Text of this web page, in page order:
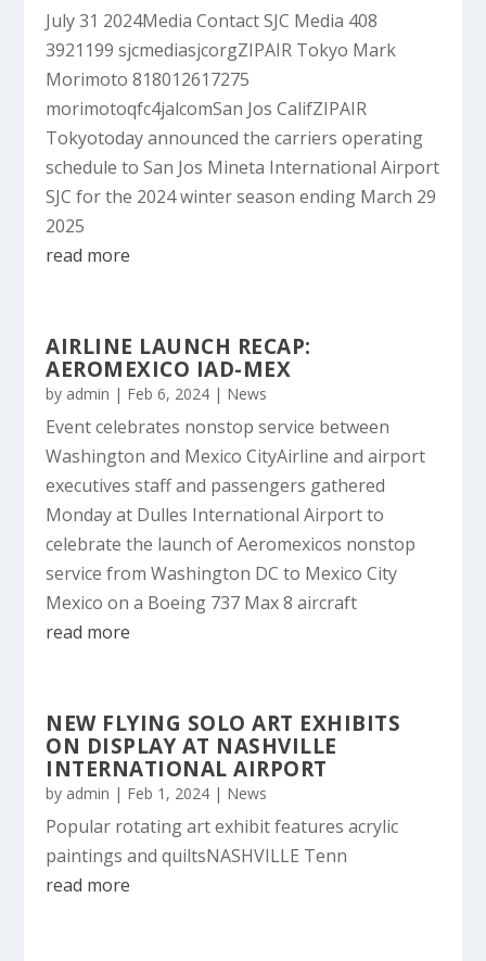
July 31 2024Media Contact SJC Media 408
3921199 sjcmediasjcorgZIPAIR Tokyo Mark
Morimoto 818012617275
morimotoqfc4jalcomSan Jos CalifZIPAIR
Tokyotoday announced the carriers operating
schedule to San Jos Mineta International Airport
SJC for the 2024 winter season ending March 29
2025
read more
AIRLINE LAUNCH RECAP:
AEROMEXICO IAD-MEX
by admin | Feb 6, 2024 | News
Event celebrates nonstop service between
Washington and Mexico CityAirline and airport
executives staff and passengers gathered
Monday at Dulles International Airport to
celebrate the launch of Aeromexicos nonstop
service from Washington DC to Mexico City
Mexico on a Boeing 737 Max 8 aircraft
read more
NEW FLYING SOLO ART EXHIBITS
ON DISPLAY AT NASHVILLE
INTERNATIONAL AIRPORT
by admin | Feb 1, 2024 | News
Popular rotating art exhibit features acrylic
paintings and quiltsNASHVILLE Tenn
read more